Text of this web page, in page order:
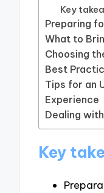
Key
Preparing
What to
Choosing
Best
Tips for an
Experience
Dealing
Key